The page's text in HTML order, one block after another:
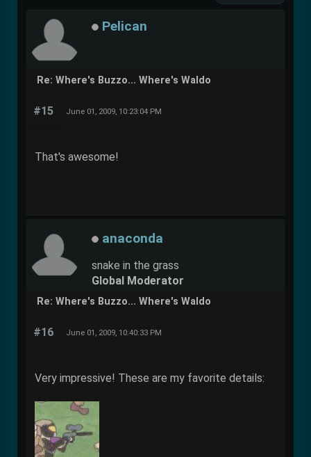
Pelican
Re: Where's Buzzo... Where's Waldo
#15 June 01, 2009, 10:23:04 PM
That's awesome!
anaconda
snake in the grass
Global Moderator
Re: Where's Buzzo... Where's Waldo
#16 June 01, 2009, 10:40:33 PM
Very impressive! These are my favorite details: